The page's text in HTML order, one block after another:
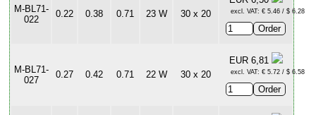
M-BL71-
022
0.22 0.38 0.71 23 W 30 x 20 excl. VAT: € 5.46 / $ 6.28
M-BL71-
027
0.27 0.42 0.71 22 W 30 x 20
EUR 6,81
excl. VAT: € 5.72 / $ 6.58